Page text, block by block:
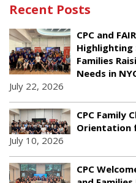
Recent Posts
CPC and
Highlighting
Families
Needs in
July 22, 2026
CPC Family
Orientation
July 10, 2026
CPC